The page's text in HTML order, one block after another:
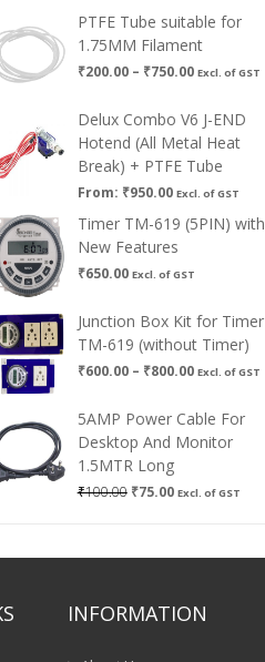
PTFE Tube suitable for
1.75MM Filament
₹200.00 – ₹750.00Price
₹200.00
through
₹750.00
Excl. of GST
Delux Combo V6 J-END
Hotend (All Metal Heat
Break) + PTFE Tube
From: ₹950.00 Excl. of GST
Timer TM-619 (5PIN) with
New Features
₹650.00 Excl. of GST
Junction Box Kit for Timer
TM-619 (without Timer)
₹600.00 – ₹800.00Price
₹600.00
through
₹800.00
Excl. of GST
5AMP Power Cable For
Desktop And Monitor
1.5MTR Long
₹100.00 Original
₹75.00Current
Excl. of GST
INFORMATION